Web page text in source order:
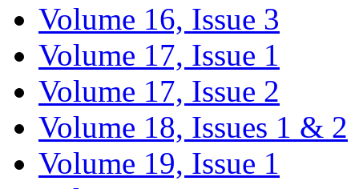
Volume 16, Issue 3
Volume 17, Issue 1
Volume 17, Issue 2
Volume 18, Issues 1 & 2
Volume 19, Issue 1